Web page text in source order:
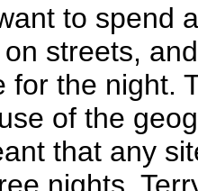
to spend
streets,
for the night.
of the
that any